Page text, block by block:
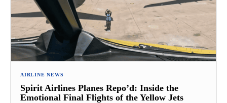
AIRLINE NEWS
Spirit Airlines Planes Repo’d: Inside the
Emotional Final Flights of the Yellow Jets